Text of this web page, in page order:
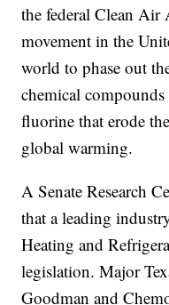
the federal Clean
movement in the
world to phase out
chemical
fluorine that erode
global warming.
A Senate Research
that a leading
Heating and
legislation. Major
Goodman and